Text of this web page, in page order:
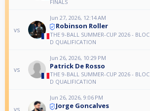
FINALS
vs
Jun 27, 2026, 12:14 AM
Robinson Roller
THE 9-BALL SUMMER-CUP 2026 - BLOC
D QUALIFICATION
vs
Jun 26, 2026, 10:29 PM
Patrick De Rosso
THE 9-BALL SUMMER-CUP 2026 - BLOC
D QUALIFICATION
Jun 26, 2026, 9:06 PM
Jorge Goncalves